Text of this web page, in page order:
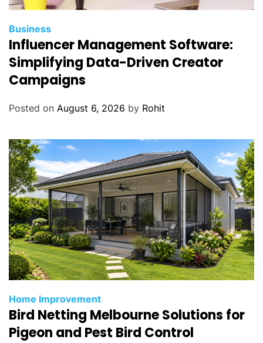
Business
Influencer Management Software:
Simplifying Data-Driven Creator
Campaigns
Posted on August 6, 2026 by Rohit
Home Improvement
Bird Netting Melbourne Solutions for
Pigeon and Pest Bird Control